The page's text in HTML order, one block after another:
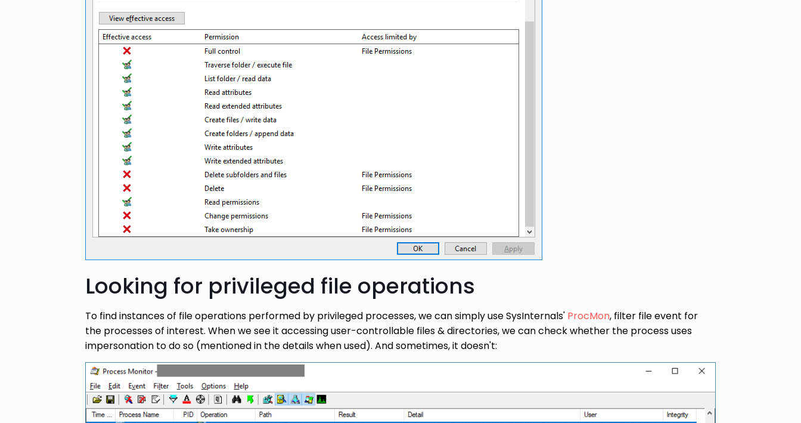
Looking for privileged file operations
To find instances of file operations performed by privileged processes, we can simply use SysInternals' ProcMon, filter file event for
the processes of interest. When we see it accessing user-controllable files & directories, we can check whether the process uses
impersonation to do so (mentioned in the details when used). And sometimes, it doesn't: